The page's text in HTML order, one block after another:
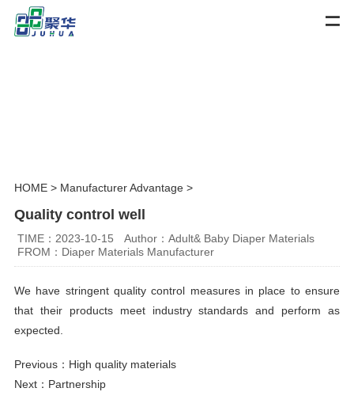
HOME> Manufacturer Advantage>
Quality control well
TIME：2023-10-15
Author：Adult& Baby Diaper Materials
FROM：Diaper Materials Manufacturer
We have stringent quality control measures in place to ensure
that their products meet industry standards and perform as
expected.
Previous： High quality materials
Next： Partnership